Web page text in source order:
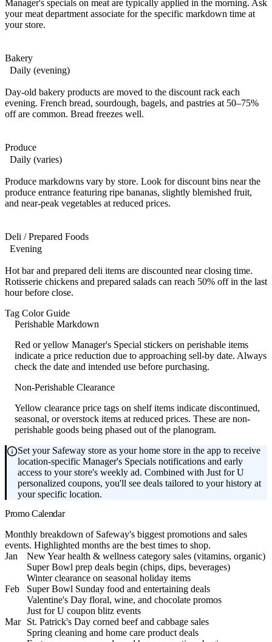
Manager's specials on meat are typically applied in the morning. Ask
your meat department associate for the specific markdown time at
your store.
Bakery
Daily (evening)
Day-old bakery products are moved to the discount rack each
evening. French bread, sourdough, bagels, and pastries at 50–75%
off are common. Bread freezes well.
Produce
Daily (varies)
Produce markdowns vary by store. Look for discount bins near the
produce entrance featuring ripe bananas, slightly blemished fruit,
and near-peak vegetables at reduced prices.
Deli / Prepared Foods
Evening
Hot bar and prepared deli items are discounted near closing time.
Rotisserie chickens and prepared salads can reach 50% off in the last
hour before close.
Tag Color Guide
Perishable Markdown
Red or yellow Manager's Special stickers on perishable items
indicate a price reduction due to approaching sell-by date. Always
check the date and intended use before purchasing.
Non-Perishable Clearance
Yellow clearance price tags on shelf items indicate discontinued,
seasonal, or overstock items at reduced prices. These are non-
perishable goods being phased out of the planogram.
Set your Safeway store as your home store in the app to receive
location-specific Manager's Specials notifications and early
access to your store's weekly ad. Combined with Just for U
personalized coupons, you'll see deals tailored to your history at
your specific location.
Promo Calendar
Monthly breakdown of Safeway's biggest promotions and sales
events. Highlighted months are the best times to shop.
Jan
New Year health & wellness category sales (vitamins, organic)
Super Bowl prep deals begin (chips, dips, beverages)
Winter clearance on seasonal holiday items
Feb
Super Bowl Sunday food and entertaining deals
Valentine's Day floral, wine, and chocolate promos
Just for U coupon blitz events
Mar
St. Patrick's Day corned beef and cabbage sales
Spring cleaning and home care product deals